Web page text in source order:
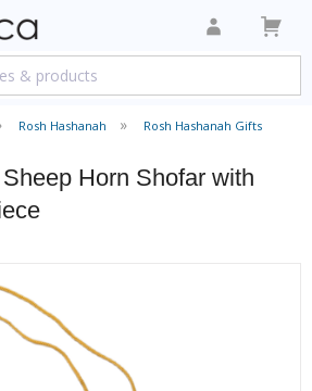
Rosh Hashanah Rosh Hashanah Gifts
Horn Shofar with